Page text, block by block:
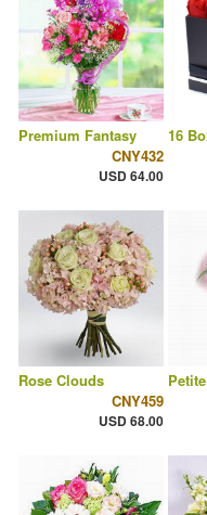
Premium Fantasy
CNY432
USD 64.00
16
Rose Clouds
CNY459
USD 68.00